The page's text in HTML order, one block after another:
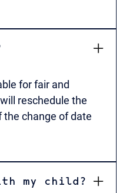
for fair and
reschedule the
the change of date
my child?